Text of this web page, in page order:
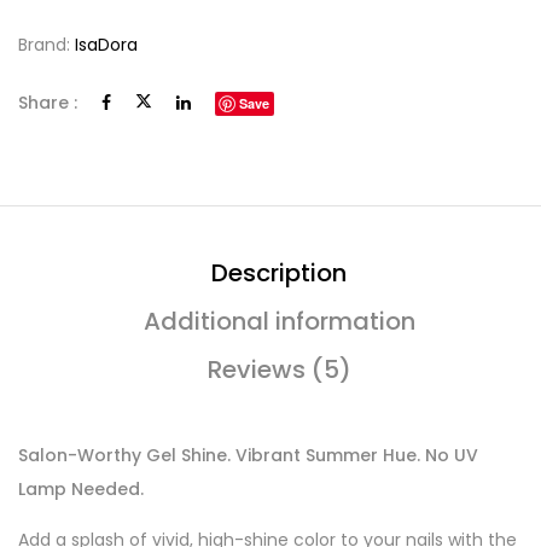
Brand: IsaDora
Share : Save
Description
Additional information
Reviews (5)
Salon-Worthy Gel Shine. Vibrant Summer Hue. No UV
Lamp Needed.
Add a splash of vivid, high-shine color to your nails with the